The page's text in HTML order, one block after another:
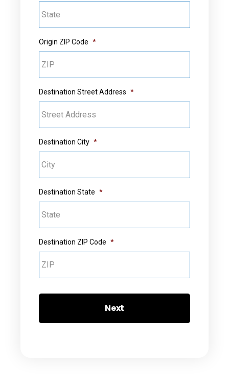
Origin ZIP Code *
Destination Street Address *
Destination City *
Destination State *
Destination ZIP Code *